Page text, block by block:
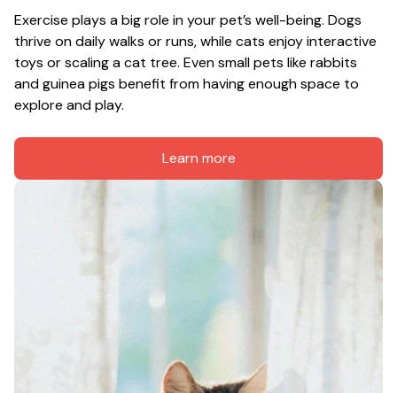
Exercise plays a big role in your pet’s well-being. Dogs
thrive on daily walks or runs, while cats enjoy interactive
toys or scaling a cat tree. Even small pets like rabbits
and guinea pigs benefit from having enough space to
explore and play.
Learn more